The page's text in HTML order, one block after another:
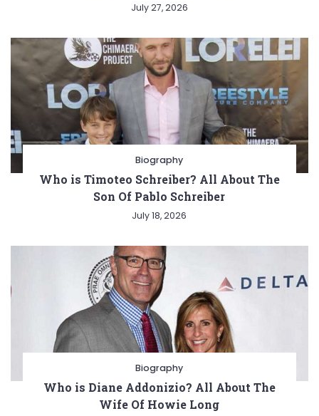
July 27, 2026
Biography
Who is Timoteo Schreiber? All About The
Son Of Pablo Schreiber
July 18, 2026
Biography
Who is Diane Addonizio? All About The
Wife Of Howie Long